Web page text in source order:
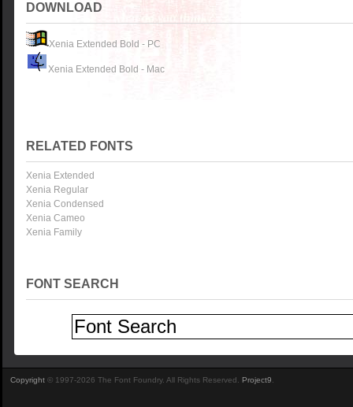
DOWNLOAD
Xenia Extended Bold - PC
Xenia Extended Bold - Mac
RELATED FONTS
Xenia Extended
Xenia Regular
Xenia Condensed
Xenia Cameo
Xenia Family
FONT SEARCH
Copyright © 1997-2026 The Font Foundry. All Rights Reserved. Project9